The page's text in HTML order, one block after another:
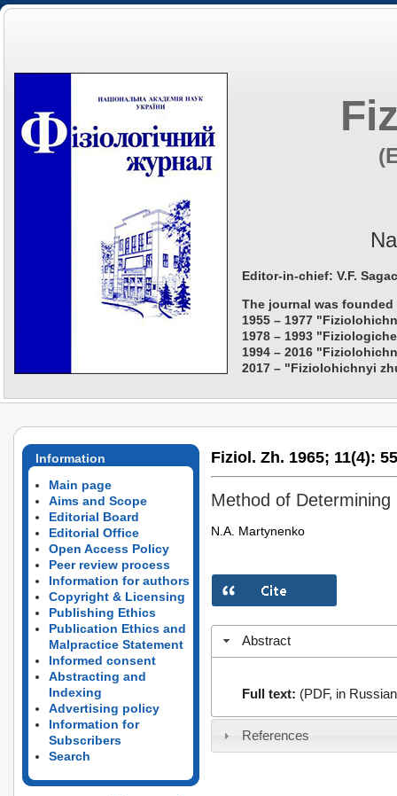
Editor-in-chief: V.F.
The journal was founded
1955 – 1977
1978 – 1993
1994 – 2016
2017 – "Fiziolohichnyi
Information
Main page
Aims and Scope
Editorial Board
Editorial Office
Open Access Policy
Peer review process
Information for authors
Copyright & Licensing
Publishing Ethics
Publication Ethics and
Malpractice Statement
Informed consent
Abstracting and
Indexing
Advertising policy
Information for
Subscribers
Search
Fiziol. Zh. 1965; 11(4):
Method of
N.A. Martynenko
Abstract
Full text: (PDF, in
References